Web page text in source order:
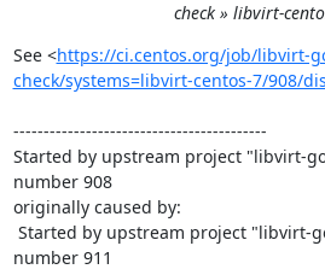
check » libvirt-
See <https://ci.centos.org/job/libvirt-
check/systems=libvirt-centos-7/908/
------------------------------------------
Started by upstream project "libvirt-
number 908
originally caused by:
number 911